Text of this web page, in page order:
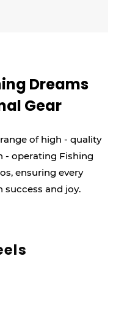
Dreams
Gear
of high - quality
operating Fishing
ensuring every
success and joy.